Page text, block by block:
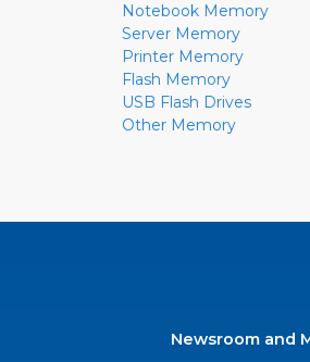
Notebook Memory
Server Memory
Printer Memory
Flash Memory
USB Flash Drives
Other Memory
Newsroom and